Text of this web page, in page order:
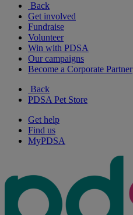
Back
Get involved
Fundraise
Volunteer
Win with PDSA
Our campaigns
Become a Corporate Partner
Back
PDSA Pet Store
Get help
Find us
MyPDSA